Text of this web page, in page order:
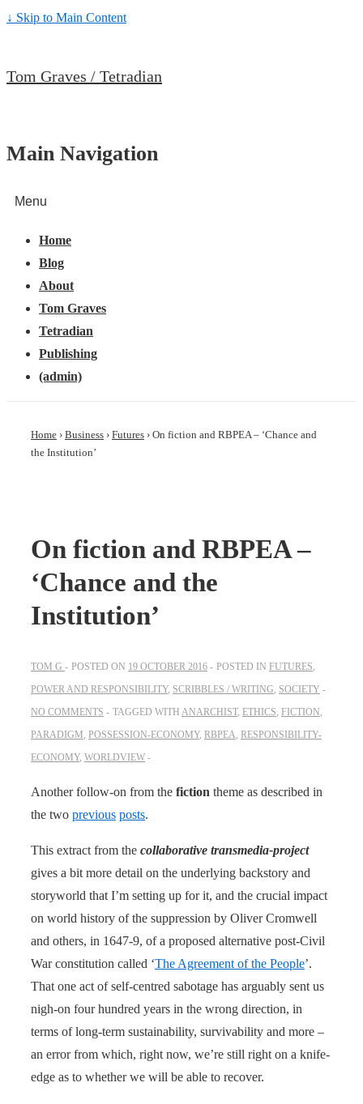
↓ Skip to Main Content
Tom Graves / Tetradian
Main Navigation
Menu
Home
Blog
About
Tom Graves
Tetradian
Publishing
(admin)
Home › Business › Futures › On fiction and RBPEA – ‘Chance and
the Institution’
On fiction and RBPEA –
‘Chance and the
Institution’
TOM G POSTED ON 19 OCTOBER 2016 POSTED IN FUTURES,
POWER AND RESPONSIBILITY, SCRIBBLES / WRITING, SOCIETY
NO COMMENTS
TAGGED WITH ANARCHIST, ETHICS, FICTION,
PARADIGM, POSSESSION-ECONOMY, RBPEA, RESPONSIBILITY-
ECONOMY, WORLDVIEW
Another follow-on from the fiction theme as described in
the two previous posts.
This extract from the collaborative transmedia-project
gives a bit more detail on the underlying backstory and
storyworld that I’m setting up for it, and the crucial impact
on world history of the suppression by Oliver Cromwell
and others, in 1647-9, of a proposed alternative post-Civil
War constitution called ‘The Agreement of the People’.
That one act of self-centred sabotage has arguably sent us
nigh-on four hundred years in the wrong direction, in
terms of long-term sustainability, survivability and more –
an error from which, right now, we’re still right on a knife-
edge as to whether we will be able to recover.